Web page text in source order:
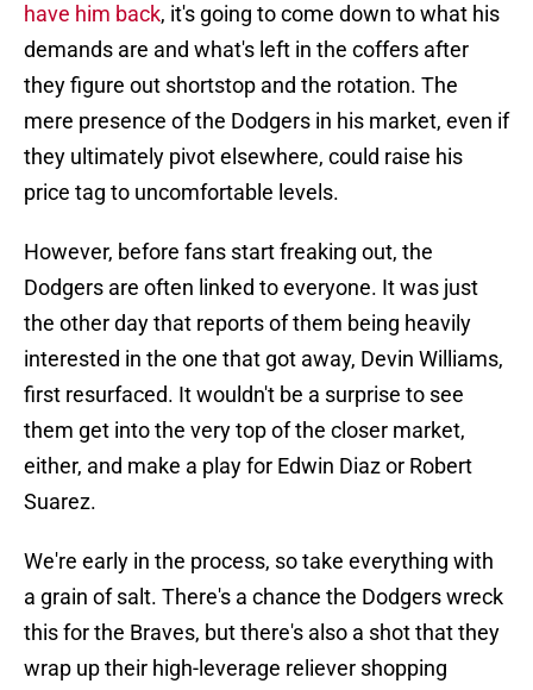
have him back, it's going to come down to what his
demands are and what's left in the coffers after
they figure out shortstop and the rotation. The
mere presence of the Dodgers in his market, even if
they ultimately pivot elsewhere, could raise his
price tag to uncomfortable levels.
However, before fans start freaking out, the
Dodgers are often linked to everyone. It was just
the other day that reports of them being heavily
interested in the one that got away, Devin Williams,
first resurfaced. It wouldn't be a surprise to see
them get into the very top of the closer market,
either, and make a play for Edwin Diaz or Robert
Suarez.
We're early in the process, so take everything with
a grain of salt. There's a chance the Dodgers wreck
this for the Braves, but there's also a shot that they
wrap up their high-leverage reliever shopping